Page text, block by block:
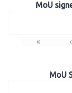
MoU
« ‹
MoU